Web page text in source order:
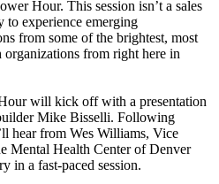
Hour. This session isn’t a sales
to experience emerging
from some of the brightest, most
from right here in
will kick off with a presentation
Mike Bisselli. Following
hear from Wes Williams, Vice
Mental Health Center of Denver
in a fast-paced session.